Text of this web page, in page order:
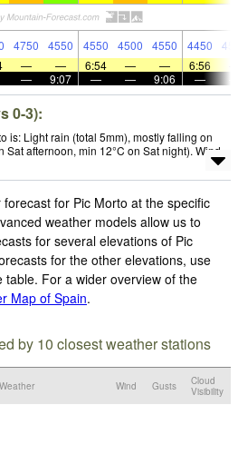
4750 4550 4550 4500 4550 4450
— — 6:54 — — 6:56
— 9:07 — — 9:06 —
0-3):
is: Light rain (total 5mm), mostly falling on
Sat afternoon, min 12°C on Sat night). Wind
for Pic Morto at the specific
weather models allow us to
for several elevations of Pic
for the other elevations, use
For a wider overview of the
Map of Spain.
by 10 closest weather stations
Weather Wind Gusts
Cloud
Visibility